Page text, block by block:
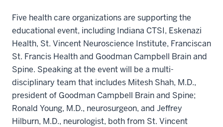
Five health care organizations are supporting the
educational event, including Indiana CTSI, Eskenazi
Health, St. Vincent Neuroscience Institute, Franciscan
St. Francis Health and Goodman Campbell Brain and
Spine. Speaking at the event will be a multi-
disciplinary team that includes Mitesh Shah, M.D.,
president of Goodman Campbell Brain and Spine;
Ronald Young, M.D., neurosurgeon, and Jeffrey
Hilburn, M.D., neurologist, both from St. Vincent